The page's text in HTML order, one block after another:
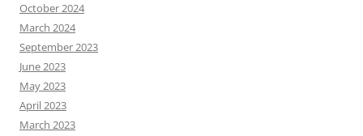
October 2024
March 2024
September 2023
June 2023
May 2023
April 2023
March 2023